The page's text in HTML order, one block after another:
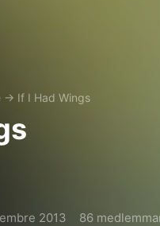
→ If I Had Wings
2013 86